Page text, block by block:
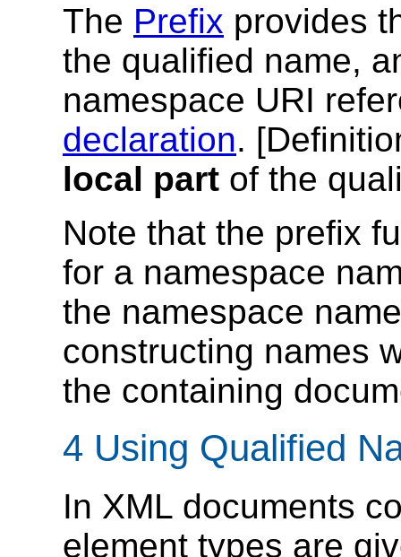
The Prefix provides
the qualified name,
namespace URI
declaration. [
local part of the
Note that the prefix
for a namespace
the namespace
constructing names
the containing
4 Using Qualified
In XML documents
element types are